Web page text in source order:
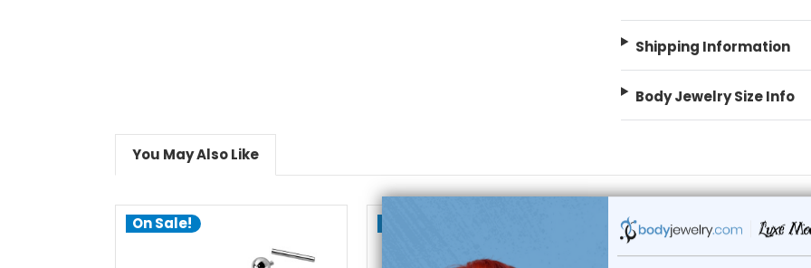
Shipping Information
Body Jewelry Size Info
You May Also Like
On Sale! On Sale!